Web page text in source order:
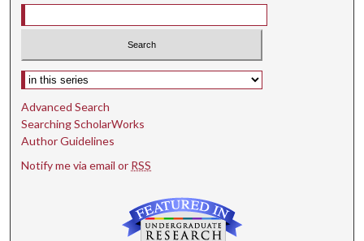
Select context to search:
Advanced Search
Searching ScholarWorks
Author Guidelines
Notify me via email or RSS